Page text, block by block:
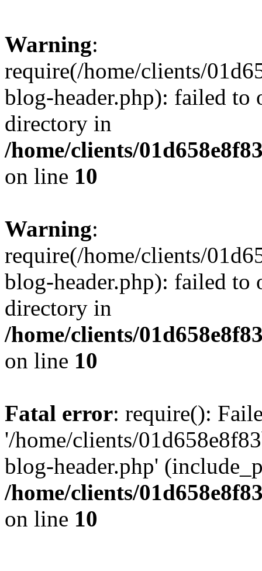
Warning:
require(/home/clients/
blog-header.php): failed to
directory in
/home/clients/
on line 10
Warning:
require(/home/clients/
blog-header.php): failed to
directory in
/home/clients/
on line 10
Fatal error: require():
'/home/clients/
blog-header.php'
/home/clients/
on line 10